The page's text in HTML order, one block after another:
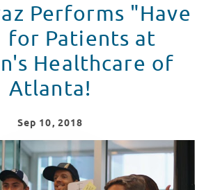
Performs "Have
for Patients at
Healthcare of
Atlanta!
Sep 10, 2018
"Have It All" for patients at